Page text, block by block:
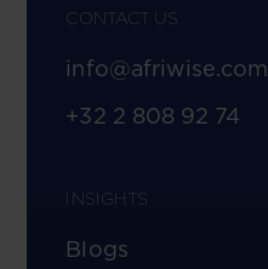
CONTACT US
info@afriwise.com
+32 2 808 92 74
INSIGHTS
Blogs